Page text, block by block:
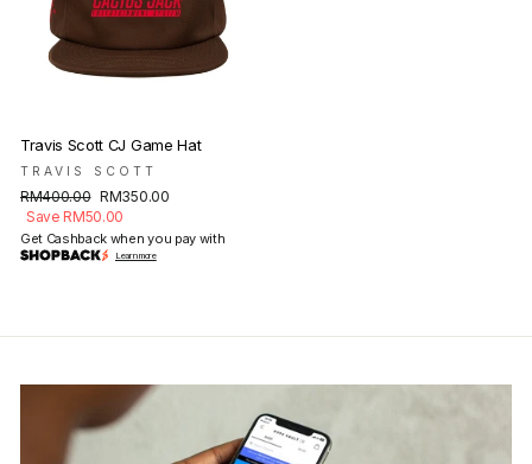
Travis Scott CJ Game Hat
TRAVIS SCOTT
Regular
price
RM400.00 Sale
price
RM350.00
Save RM50.00
Get Cashback when you pay with
Learn more